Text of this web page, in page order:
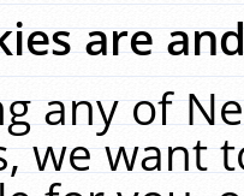
are
any of
we want